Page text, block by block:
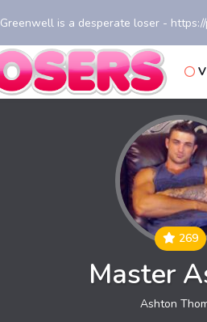
is a desperate loser -
269
Master
Ashton